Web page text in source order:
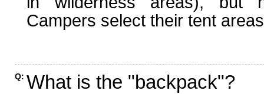
Campers select their tent
Q: What is the "backpack"?